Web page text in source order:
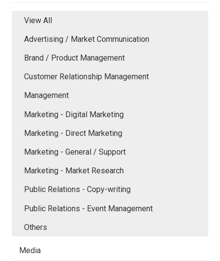
View All
Advertising / Market Communication
Brand / Product Management
Customer Relationship Management
Management
Marketing - Digital Marketing
Marketing - Direct Marketing
Marketing - General / Support
Marketing - Market Research
Public Relations - Copy-writing
Public Relations - Event Management
Others
Media